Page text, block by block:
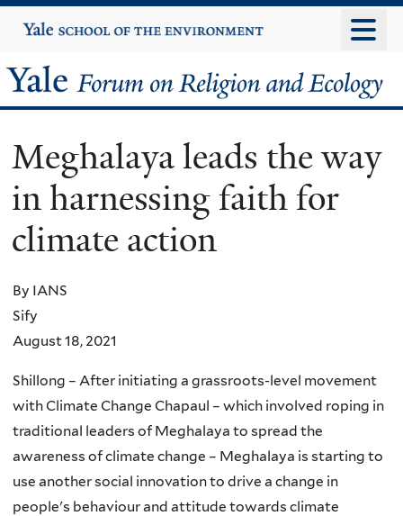
to
content
Yale
University
Yale
Forum
on
Religion
and
Ecology
Meghalaya leads the way
in harnessing faith for
climate action
By IANS
Sify
August 18, 2021
Shillong – After initiating a grassroots-level movement
with Climate Change Chapaul – which involved roping in
traditional leaders of Meghalaya to spread the
awareness of climate change – Meghalaya is starting to
use another social innovation to drive a change in
people's behaviour and attitude towards climate